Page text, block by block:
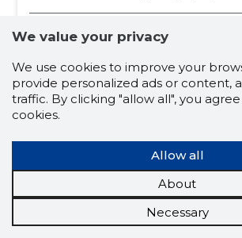
Retail sale of motor vehicle
automotive goods and spare parts,
parts stores, car maintenance
tyre works, bus rental, Tyres and
roadworthiness test, Autodiagnostics
cars and car supplies
car repair
wholesale of automotive goods and
car goods and parts stores
We value your privacy
We use cookies to improve your
provide personalized ads or content,
traffic. By clicking "allow all", you
cookies.
Allow all
About
Necessary